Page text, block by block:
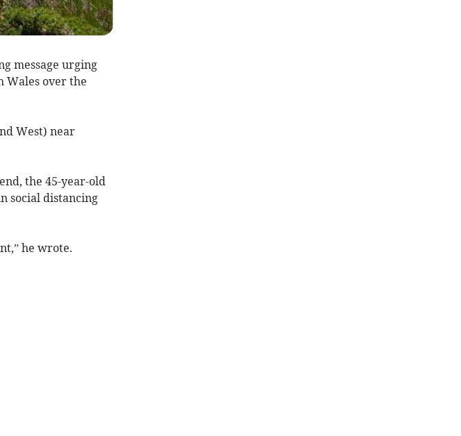
message urging
Wales over the
West) near
the 45-year-old
social distancing
he wrote.